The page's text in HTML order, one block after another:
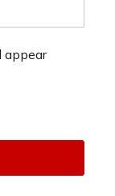
appear